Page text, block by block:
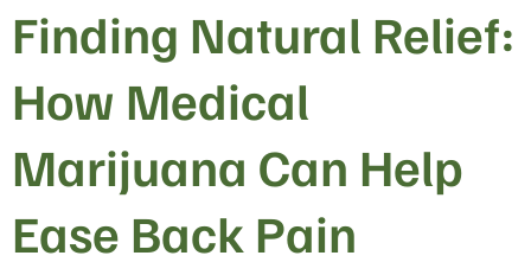
Finding Natural Relief:
How Medical
Marijuana Can Help
Ease Back Pain